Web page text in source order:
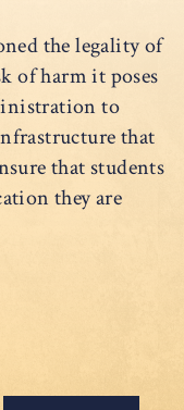
the legality of
of harm it poses
to
that
that students
they are